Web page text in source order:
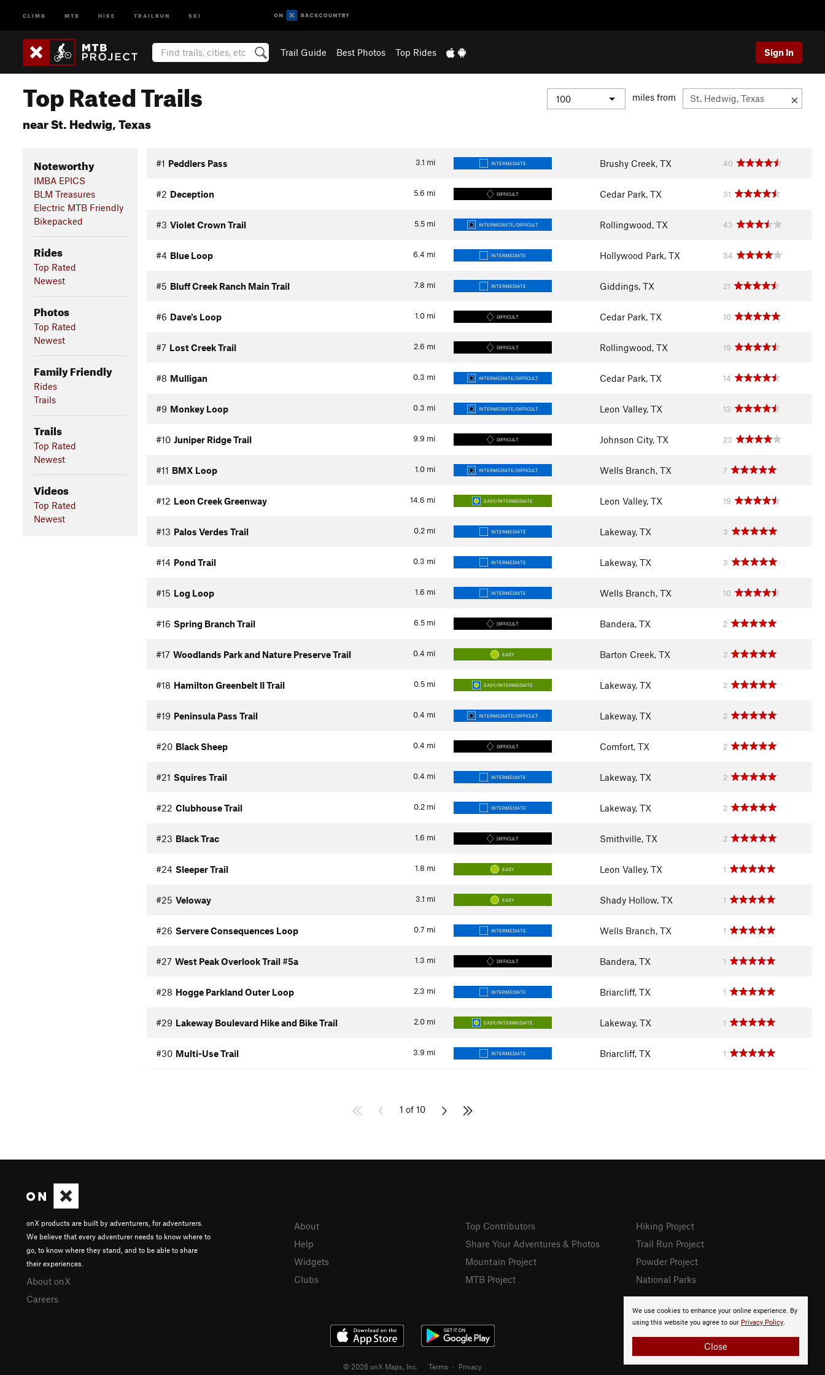
CLIMB MTB HIKE TRAILRUN SKI
Trail Guide Best Photos Top Rides Sign In
Top Rated Trails
near St. Hedwig, Texas
miles from
Noteworthy
IMBA EPICS
BLM Treasures
Electric MTB Friendly
Bikepacked
Rides
Top Rated
Newest
Photos
Top Rated
Newest
Family Friendly
Rides
Trails
Trails
Top Rated
Newest
Videos
Top Rated
Newest
3.1 mi
#1 Peddlers Pass INTERMEDIATE Brushy Creek, TX 40
5.6 mi
#2 Deception DIFFICULT Cedar Park, TX 31
5.5 mi
#3 Violet Crown Trail INTERMEDIATE/DIFFICULT Rollingwood, TX 43
6.4 mi
#4 Blue Loop INTERMEDIATE Hollywood Park, TX 34
7.8 mi
#5 Bluff Creek Ranch Main Trail INTERMEDIATE Giddings, TX 21
1.0 mi
#6 Dave's Loop DIFFICULT Cedar Park, TX 10
2.6 mi
#7 Lost Creek Trail DIFFICULT Rollingwood, TX 19
0.3 mi
#8 Mulligan INTERMEDIATE/DIFFICULT Cedar Park, TX 14
0.3 mi
#9 Monkey Loop INTERMEDIATE/DIFFICULT Leon Valley, TX 13
9.9 mi
#10 Juniper Ridge Trail DIFFICULT Johnson City, TX 23
1.0 mi
#11 BMX Loop INTERMEDIATE/DIFFICULT Wells Branch, TX 7
14.6 mi
#12 Leon Creek Greenway EASY/INTERMEDIATE Leon Valley, TX 19
0.2 mi
#13 Palos Verdes Trail INTERMEDIATE Lakeway, TX 3
0.3 mi
#14 Pond Trail INTERMEDIATE Lakeway, TX 3
1.6 mi
#15 Log Loop INTERMEDIATE Wells Branch, TX 10
6.5 mi
#16 Spring Branch Trail DIFFICULT Bandera, TX 2
0.4 mi
#17 Woodlands Park and Nature Preserve Trail EASY Barton Creek, TX 2
0.5 mi
#18 Hamilton Greenbelt II Trail EASY/INTERMEDIATE Lakeway, TX 2
0.4 mi
#19 Peninsula Pass Trail INTERMEDIATE/DIFFICULT Lakeway, TX 2
0.4 mi
#20 Black Sheep DIFFICULT Comfort, TX 2
0.4 mi
#21 Squires Trail INTERMEDIATE Lakeway, TX 2
0.2 mi
#22 Clubhouse Trail INTERMEDIATE Lakeway, TX 2
1.6 mi
#23 Black Trac DIFFICULT Smithville, TX 2
1.8 mi
#24 Sleeper Trail EASY Leon Valley, TX 1
3.1 mi
#25 Veloway EASY Shady Hollow, TX 1
0.7 mi
#26 Servere Consequences Loop INTERMEDIATE Wells Branch, TX 1
1.3 mi
#27 West Peak Overlook Trail #5a DIFFICULT Bandera, TX 1
2.3 mi
#28 Hogge Parkland Outer Loop INTERMEDIATE Briarcliff, TX 1
2.0 mi
#29 Lakeway Boulevard Hike and Bike Trail EASY/INTERMEDIATE Lakeway, TX 1
3.9 mi
#30 Multi-Use Trail INTERMEDIATE Briarcliff, TX 1
1 of 10
We use cookies to enhance your online experience. By
using this website you agree to our Privacy Policy.
Close
onX products are built by adventurers, for adventurers.
We believe that every adventurer needs to know where to
go, to know where they stand, and to be able to share
their experiences.
About onX
Careers
About
Help
Widgets
Clubs
Top Contributors
Share Your Adventures & Photos
Mountain Project
MTB Project
Hiking Project
Trail Run Project
Powder Project
National Parks
© 2026 onX Maps, Inc. Terms · Privacy